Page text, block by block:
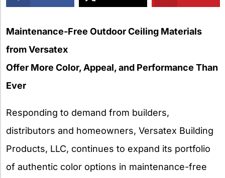
Maintenance-Free Outdoor Ceiling Materials
from Versatex
Offer More Color, Appeal, and Performance Than
Ever
Responding to demand from builders,
distributors and homeowners, Versatex Building
Products, LLC, continues to expand its portfolio
of authentic color options in maintenance-free